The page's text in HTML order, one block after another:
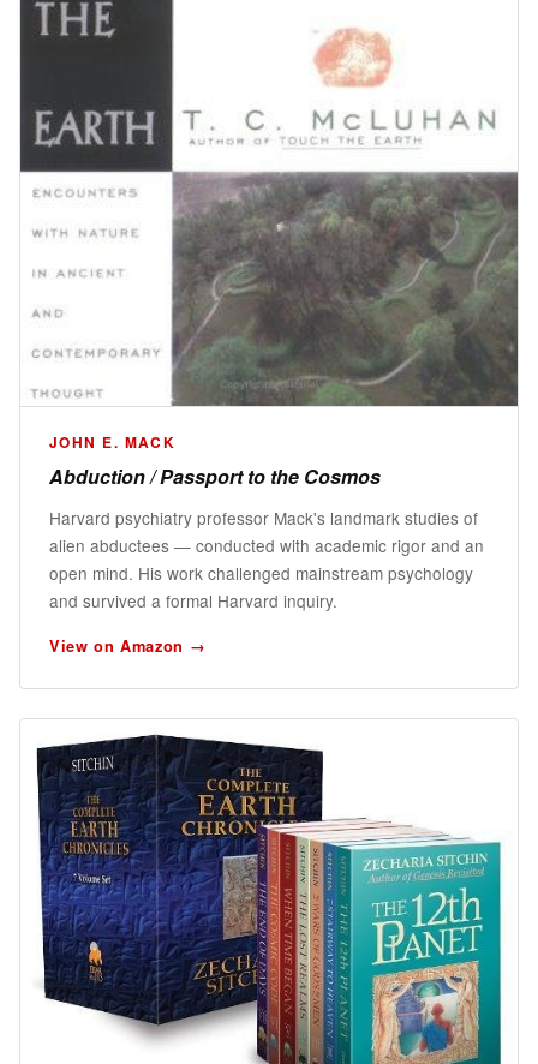
JOHN E. MACK
Abduction / Passport to the Cosmos
Harvard psychiatry professor Mack's landmark studies of
alien abductees — conducted with academic rigor and an
open mind. His work challenged mainstream psychology
and survived a formal Harvard inquiry.
View on Amazon →